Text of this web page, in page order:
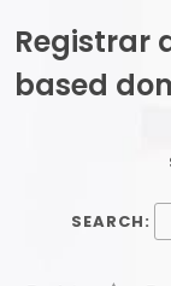
Registrar
based
SEARCH: